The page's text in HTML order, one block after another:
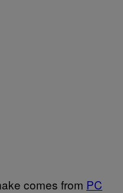
comes from PC